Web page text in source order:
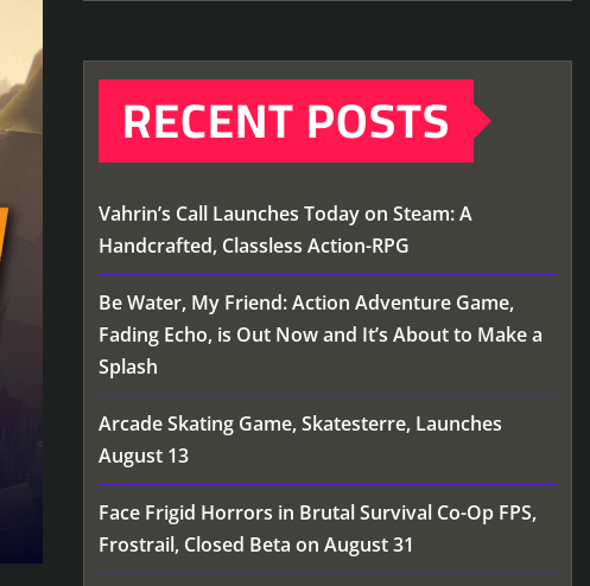
RECENT POSTS
Vahrin’s Call Launches Today on Steam: A
Handcrafted, Classless Action-RPG
Be Water, My Friend: Action Adventure Game,
Fading Echo, is Out Now and It’s About to Make a
Splash
Arcade Skating Game, Skatesterre, Launches
August 13
Face Frigid Horrors in Brutal Survival Co-Op FPS,
Frostrail, Closed Beta on August 31